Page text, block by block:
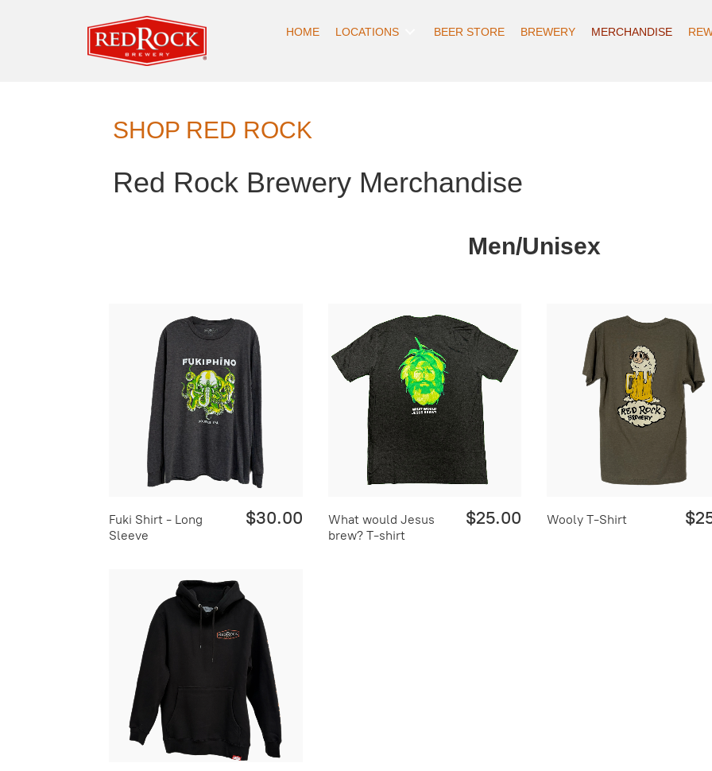
HOME LOCATIONS BEER STORE BREWERY MERCHANDISE
SHOP RED ROCK
Red Rock Brewery Merchandise
Men/Unisex
$30.00
Fuki Shirt - Long
Sleeve
$25.00
What would Jesus
brew? T-shirt
Wooly T-Shirt